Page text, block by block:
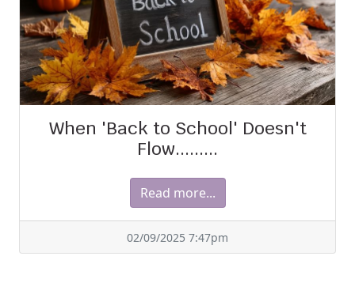
When 'Back to School' Doesn't
Flow.........
Read more...
02/09/2025 7:47pm